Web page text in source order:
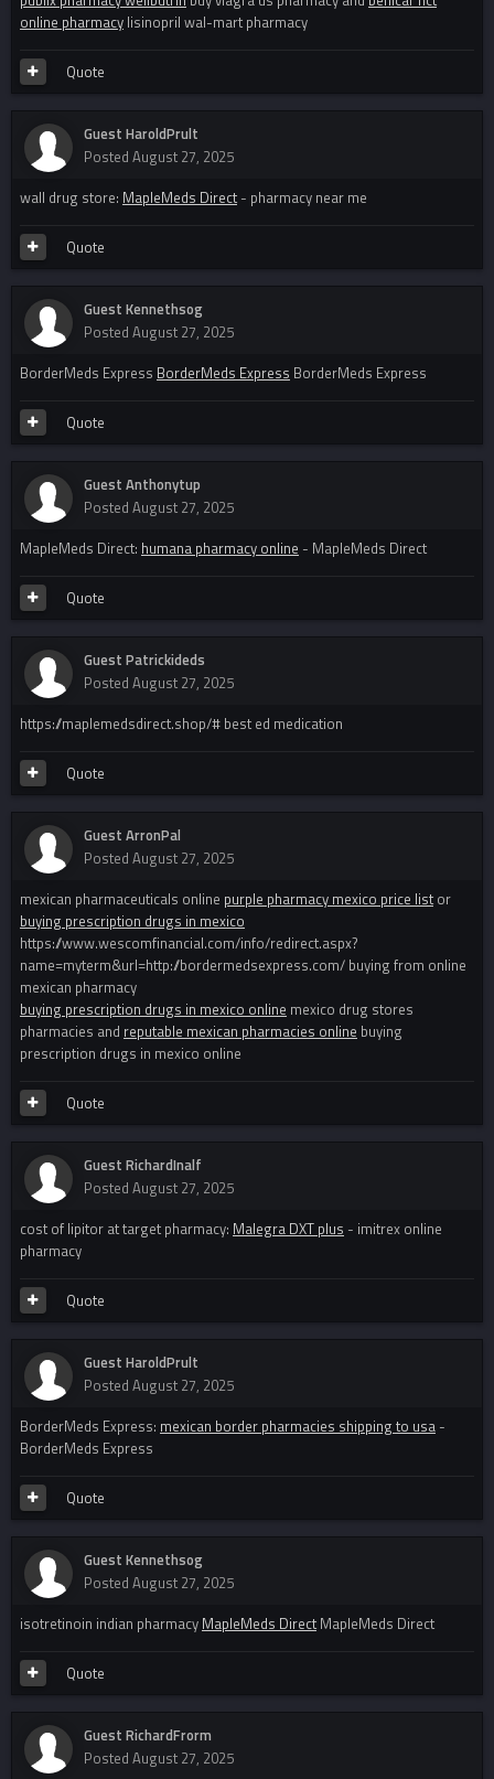
online pharmacy lisinopril wal-mart pharmacy
Quote
Guest HaroldPrult
Posted August 27, 2025
wall drug store: MapleMeds Direct - pharmacy near me
Quote
Guest Kennethsog
Posted August 27, 2025
BorderMeds Express BorderMeds Express BorderMeds Express
Quote
Guest Anthonytup
Posted August 27, 2025
MapleMeds Direct: humana pharmacy online - MapleMeds Direct
Quote
Guest Patrickideds
Posted August 27, 2025
https://maplemedsdirect.shop/# best ed medication
Quote
Guest ArronPal
Posted August 27, 2025
mexican pharmaceuticals online purple pharmacy mexico price list or
buying prescription drugs in mexico
https://www.wescomfinancial.com/info/redirect.aspx?
name=myterm&url=http://bordermedsexpress.com/ buying from online
mexican pharmacy
buying prescription drugs in mexico online mexico drug stores
pharmacies and reputable mexican pharmacies online buying
prescription drugs in mexico online
Quote
Guest RichardInalf
Posted August 27, 2025
cost of lipitor at target pharmacy: Malegra DXT plus - imitrex online
pharmacy
Quote
Guest HaroldPrult
Posted August 27, 2025
BorderMeds Express: mexican border pharmacies shipping to usa -
BorderMeds Express
Quote
Guest Kennethsog
Posted August 27, 2025
isotretinoin indian pharmacy MapleMeds Direct MapleMeds Direct
Quote
Guest RichardFrorm
Posted August 27, 2025